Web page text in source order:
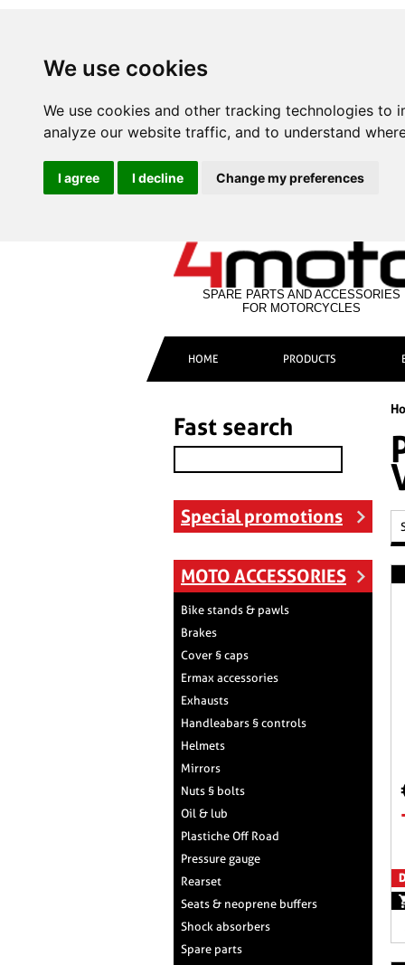
We use cookies
We use cookies and other tracking technologies
analyze our website traffic, and to understand
I agree I decline Change my preferences
SPARE PARTS AND ACCESSORIES
FOR MOTORCYCLES
HOME PRODUCTS
Fast search
Special promotions
MOTO ACCESSORIES
Bike stands & pawls
Brakes
Cover § caps
Ermax accessories
Exhausts
Handleabars § controls
Helmets
Mirrors
Nuts § bolts
Oil & lub
Plastiche Off Road
Pressure gauge
Rearset
Seats & neoprene buffers
Shock absorbers
Spare parts